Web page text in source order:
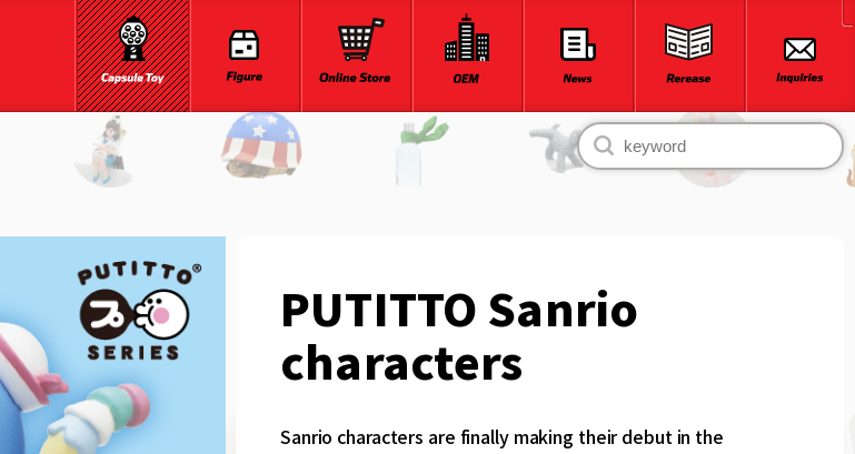
PUTITTO Sanrio
characters
Sanrio characters are finally making their debut in the